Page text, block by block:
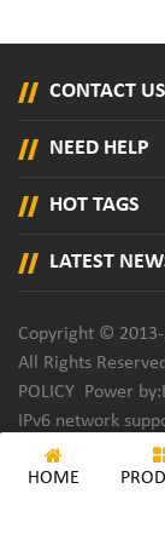
CONTACT US
NEED HELP
HOT TAGS
LATEST
Copyright © 2013-
All Rights
POLICY Power by:
IPv6 network
HOME